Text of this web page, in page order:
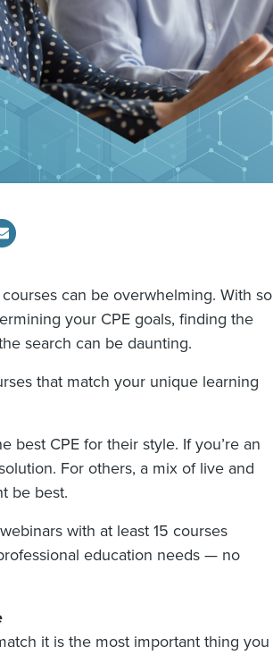
can be overwhelming. With so
your CPE goals, finding the
search can be daunting.
that match your unique learning
best CPE for their style. If you’re an
For others, a mix of live and
be best.
with at least 15 courses
education needs — no
it is the most important thing you